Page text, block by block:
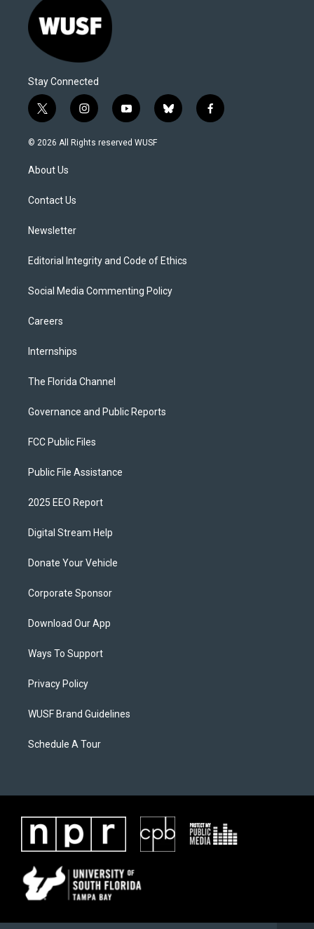
Stay Connected
t
w
i
t
e
i
n
s
y
o
u
b
l
f
a
© 2026 All Rights reserved WUSF
About Us
Contact Us
Newsletter
Editorial Integrity and Code of Ethics
Social Media Commenting Policy
Careers
Internships
The Florida Channel
Governance and Public Reports
FCC Public Files
Public File Assistance
2025 EEO Report
Digital Stream Help
Donate Your Vehicle
Corporate Sponsor
Download Our App
Ways To Support
Privacy Policy
WUSF Brand Guidelines
Schedule A Tour